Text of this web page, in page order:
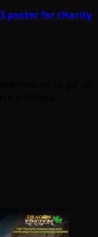
poster for charity